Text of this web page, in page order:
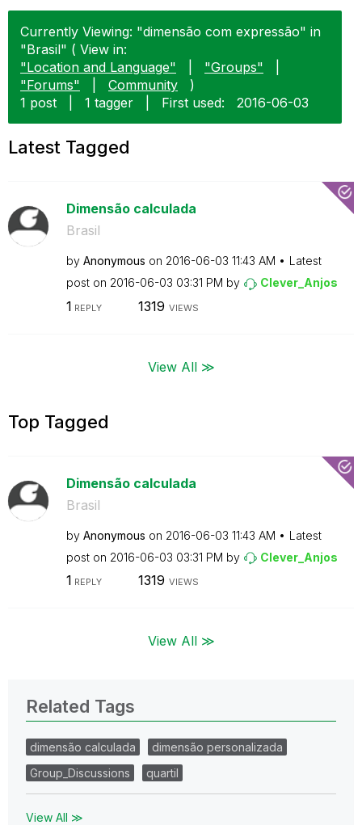
Currently Viewing: "dimensão com expressão" in
"Brasil" ( View in:
"Location and Language"
"Groups"
"Forums"
Community
)
1 post
1 tagger First used: ‎2016-06-03
Latest Tagged
Dimensão calculada
Brasil
by Anonymous on ‎2016-06-03 11:43 AM
Latest
post on ‎2016-06-03 03:31 PM by Clever_Anjos
1 REPLY 1319 VIEWS
View All ≫
Top Tagged
Dimensão calculada
Brasil
by Anonymous on ‎2016-06-03 11:43 AM
Latest
post on ‎2016-06-03 03:31 PM by Clever_Anjos
1 REPLY 1319 VIEWS
View All ≫
Related Tags
dimensão calculada
dimensão personalizada
Group_Discussions
quartil
View All ≫